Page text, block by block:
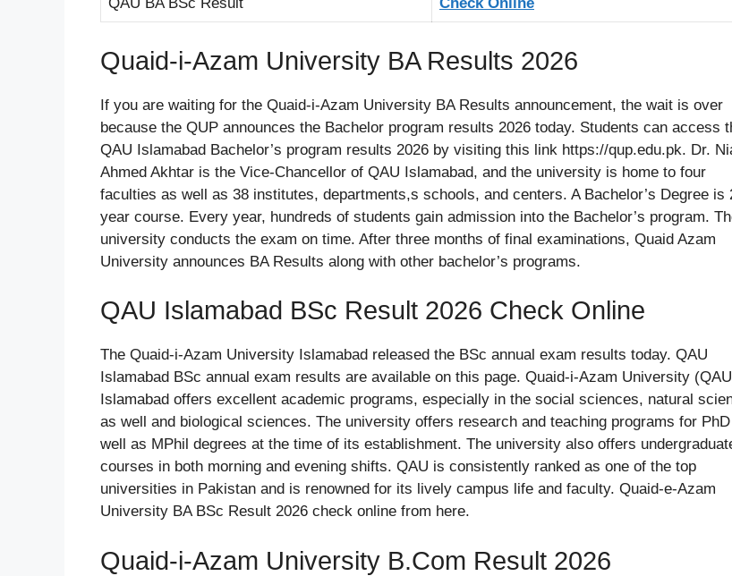
QAU BA BSc Result Check Online
Quaid-i-Azam University BA Results 2026
If you are waiting for the Quaid-i-Azam University BA Results announcement, the wait is over
because the QUP announces the Bachelor program results 2026 today. Students can access
QAU Islamabad Bachelor’s program results 2026 by visiting this link https://qup.edu.pk. Dr.
Ahmed Akhtar is the Vice-Chancellor of QAU Islamabad, and the university is home to four
faculties as well as 38 institutes, departments,s schools, and centers. A Bachelor’s Degree is
year course. Every year, hundreds of students gain admission into the Bachelor’s program.
university conducts the exam on time. After three months of final examinations, Quaid Azam
University announces BA Results along with other bachelor’s programs.
QAU Islamabad BSc Result 2026 Check Online
The Quaid-i-Azam University Islamabad released the BSc annual exam results today. QAU
Islamabad BSc annual exam results are available on this page. Quaid-i-Azam University
Islamabad offers excellent academic programs, especially in the social sciences, natural
as well and biological sciences. The university offers research and teaching programs for
well as MPhil degrees at the time of its establishment. The university also offers
courses in both morning and evening shifts. QAU is consistently ranked as one of the top
universities in Pakistan and is renowned for its lively campus life and faculty. Quaid-e-Azam
University BA BSc Result 2026 check online from here.
Quaid-i-Azam University B.Com Result 2026